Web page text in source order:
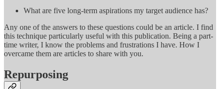
What are five long-term aspirations my target audience has?
Any one of the answers to these questions could be an article. I find
this technique particularly useful with this publication. Being a part-
time writer, I know the problems and frustrations I have. How I
overcame them are articles to share with you.
Repurposing